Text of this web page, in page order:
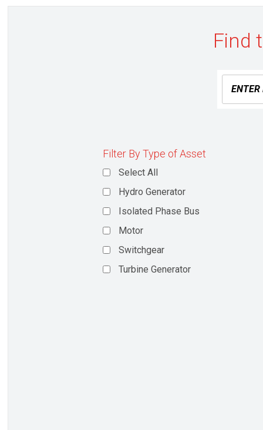
Find
Filter By Type of Asset
Select All
Hydro Generator
Isolated Phase Bus
Motor
Switchgear
Turbine Generator